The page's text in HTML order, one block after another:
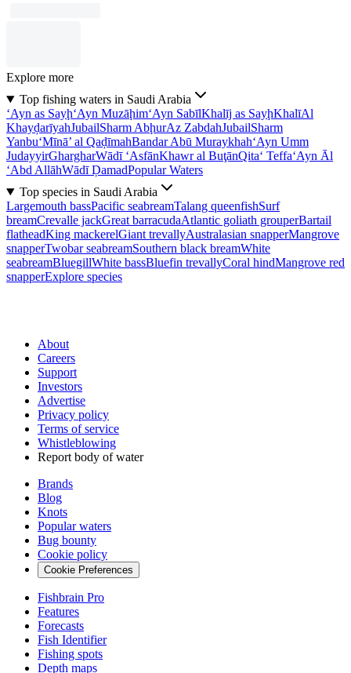
Explore more
Top fishing waters in Saudi Arabia
‘Ayn as Sayḩ‘Ayn Muzāḩim‘Ayn SabīlKhalīj as SayḩKhalīAl
KhayḑarīyahJubailSharm AbḩurAz ZabdahJubailSharm
Yanbu‘Mīnā’ al QaḑīmahBandar Abū Muraykhah‘Ayn Umm
JudayyirGhargharWādī ‘AsfānKhawr al BuţānQita‘ Teffa‘Ayn Āl
‘Abd AllāhWādī ḐamadPopular Waters
Top species in Saudi Arabia
Largemouth bassPacific seabreamTalang queenfishSurf
breamCrevalle jackGreat barracudaAtlantic goliath grouperBartail
flatheadKing mackerelGiant trevallyAustralasian snapperMangrove
snapperTwobar seabreamSouthern black breamWhite
seabreamBluegillWhite bassBluefin trevallyCoral hindMangrove red
snapperExplore species
About
Careers
Support
Investors
Advertise
Privacy policy
Terms of service
Whistleblowing
Report body of water
Brands
Blog
Knots
Popular waters
Bug bounty
Cookie policy
Cookie Preferences
Fishbrain Pro
Features
Forecasts
Fish Identifier
Fishing spots
Depth maps